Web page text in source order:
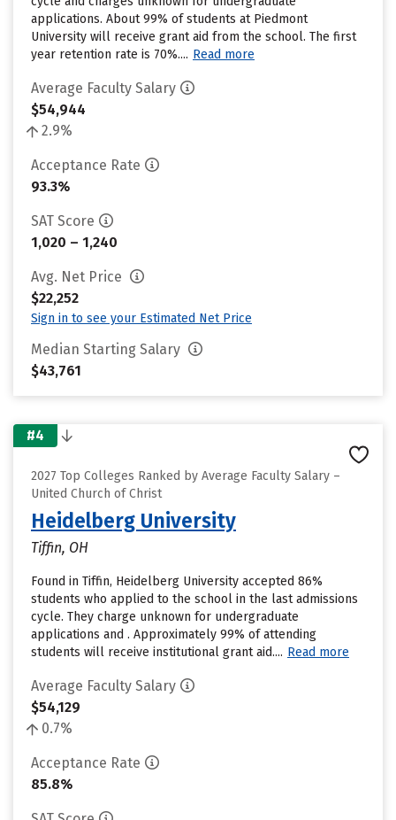
applications. About 99% of students at Piedmont
University will receive grant aid from the school. The first
year retention rate is 70%.... Read more
Average Faculty Salary
$54,944
2.9%
Acceptance Rate
93.3%
SAT Score
1,020 – 1,240
Avg. Net Price
$22,252
Sign in to see your Estimated Net Price
Median Starting Salary
$43,761
#4
2027 Top Colleges Ranked by Average Faculty Salary –
United Church of Christ
Heidelberg University
Tiffin, OH
Found in Tiffin, Heidelberg University accepted 86%
students who applied to the school in the last admissions
cycle. They charge unknown for undergraduate
applications and . Approximately 99% of attending
students will receive institutional grant aid.... Read more
Average Faculty Salary
$54,129
0.7%
Acceptance Rate
85.8%